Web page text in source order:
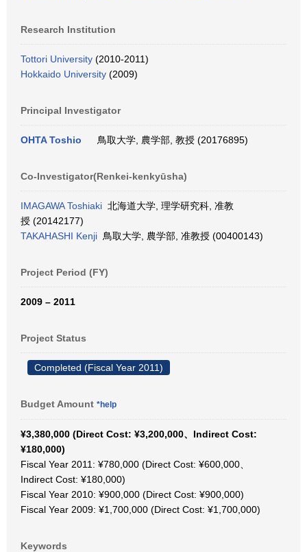
Research Institution
Tottori University (2010-2011)
Hokkaido University (2009)
Principal Investigator
OHTA Toshio 鳥取大学, 農学部, 教授 (20176895)
Co-Investigator(Renkei-kenkyūsha)
IMAGAWA Toshiaki 北海道大学, 理学研究科, 准教
授 (20142177)
TAKAHASHI Kenji 鳥取大学, 農学部, 准教授 (00400143)
Project Period (FY)
2009 – 2011
Project Status
Completed (Fiscal Year 2011)
Budget Amount *help
¥3,380,000 (Direct Cost: ¥3,200,000、Indirect Cost:
¥180,000)
Fiscal Year 2011: ¥780,000 (Direct Cost: ¥600,000、
Indirect Cost: ¥180,000)
Fiscal Year 2010: ¥900,000 (Direct Cost: ¥900,000)
Fiscal Year 2009: ¥1,700,000 (Direct Cost: ¥1,700,000)
Keywords